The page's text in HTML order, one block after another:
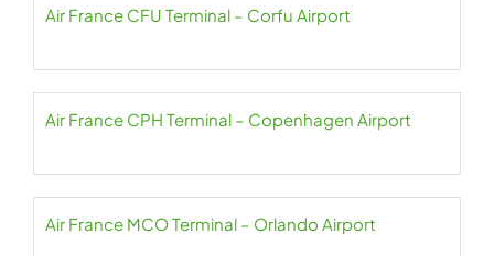
Air France CFU Terminal – Corfu Airport
Air France CPH Terminal – Copenhagen Airport
Air France MCO Terminal – Orlando Airport